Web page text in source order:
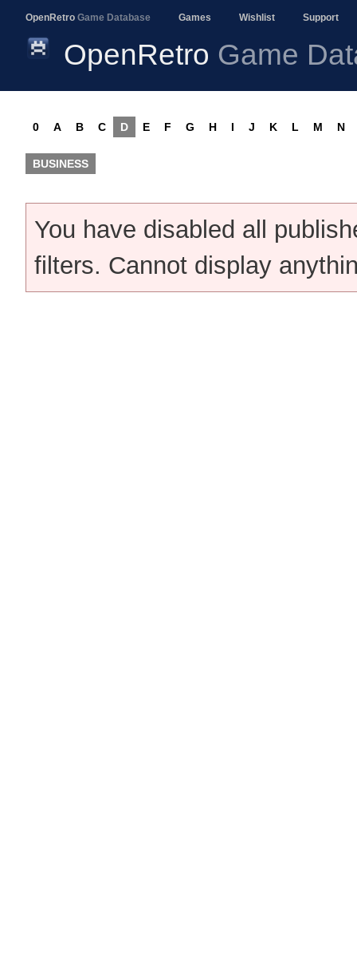
OpenRetro Game Database Games Wishlist Support
OpenRetro Game
0 A B C D E F G H I J K L M N
BUSINESS
You have disabled all
filters. Cannot display